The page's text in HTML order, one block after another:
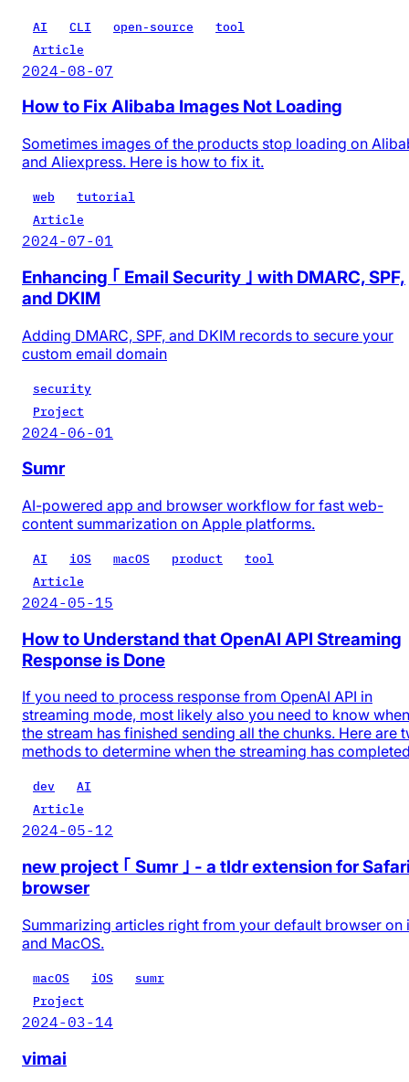
AI CLI open-source
tool
Article
2024-08-07
How to Fix Alibaba Images Not Loading
Sometimes images of the products stop loading on
and Aliexpress. Here is how to fix it.
web
tutorial
Article
2024-07-01
Enhancing ｢ Email Security ｣ with DMARC, SPF,
and DKIM
Adding DMARC, SPF, and DKIM records to secure your
custom email domain
security
Project
2024-06-01
Sumr
AI-powered app and browser workflow for fast web-
content summarization on Apple platforms.
AI iOS macOS product
tool
Article
2024-05-15
How to Understand that OpenAI API Streaming
Response is Done
If you need to process response from OpenAI API in
streaming mode, most likely also you need to know when
the stream has finished sending all the chunks. Here are
methods to determine when the streaming has
dev
AI
Article
2024-05-12
new project ｢ Sumr ｣ - a tldr extension for
browser
Summarizing articles right from your default browser on
and MacOS.
macOS iOS
sumr
Project
2024-03-14
vimai